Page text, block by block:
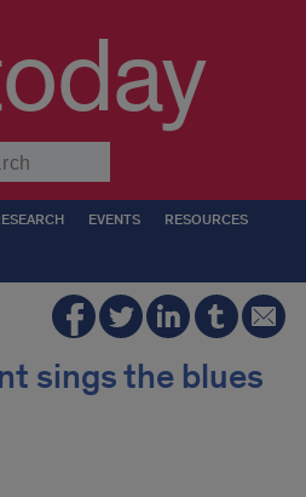
EVENTS RESOURCES
sings the blues